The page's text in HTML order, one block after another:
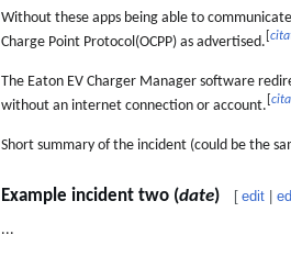
Without these apps being able to
Charge Point Protocol(OCPP) as advertised.
The Eaton EV Charger Manager software
without an internet connection or account.
Short summary of the incident (could be the
Example incident two (date) [ edit |
...